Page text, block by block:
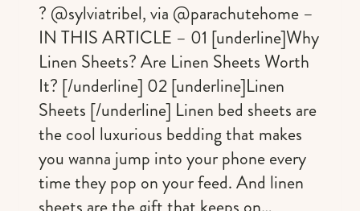
? @sylviatribel, via @parachutehome –
IN THIS ARTICLE – 01 [underline]Why
Linen Sheets? Are Linen Sheets Worth
It? [/underline] 02 [underline]Linen
Sheets [/underline] Linen bed sheets are
the cool luxurious bedding that makes
you wanna jump into your phone every
time they pop on your feed. And linen